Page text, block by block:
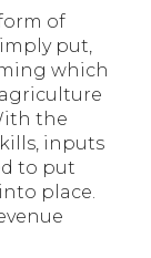
of
put,
which
the
inputs
to put
place.